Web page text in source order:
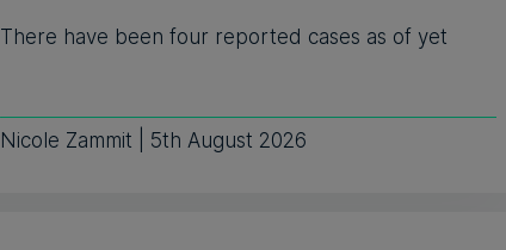
There have been four reported cases as of yet
Nicole Zammit | 5th August 2026